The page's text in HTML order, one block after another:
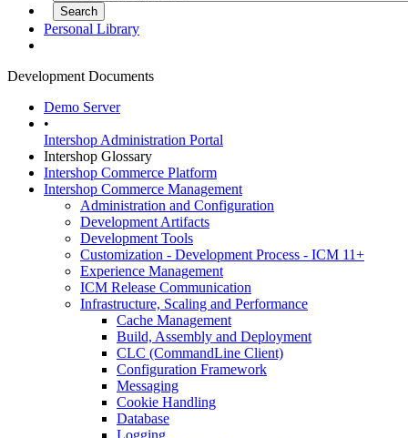
Personal Library
Development Documents
Demo Server
•
Intershop Administration Portal
Intershop Glossary
Intershop Commerce Platform
Intershop Commerce Management
Administration and Configuration
Development Artifacts
Development Tools
Customization - Development Process - ICM 11+
Experience Management
ICM Release Communication
Infrastructure, Scaling and Performance
Cache Management
Build, Assembly and Deployment
CLC (CommandLine Client)
Configuration Framework
Messaging
Cookie Handling
Database
Logging